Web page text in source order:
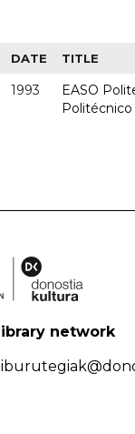
DATE TITLE
1993
EASO
Politécnico
network